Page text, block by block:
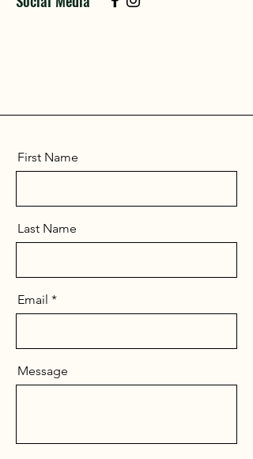
First Name
Last Name
Email
Message